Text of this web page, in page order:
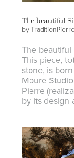
The beautiful
by
The beautiful
This piece,
stone, is
Moure
Pierre
by its design